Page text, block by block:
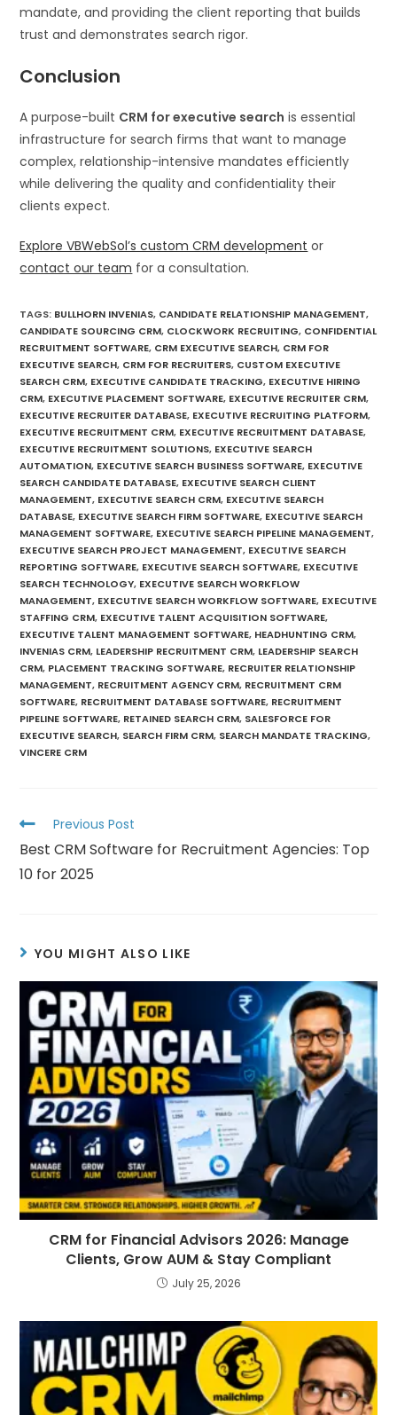
mandate, and providing the client reporting that builds
trust and demonstrates search rigor.
Conclusion
A purpose-built CRM for executive search is essential
infrastructure for search firms that want to manage
complex, relationship-intensive mandates efficiently
while delivering the quality and confidentiality their
clients expect.
Explore VBWebSol’s custom CRM development or
contact our team for a consultation.
TAGS: BULLHORN INVENIAS, CANDIDATE RELATIONSHIP MANAGEMENT,
CANDIDATE SOURCING CRM, CLOCKWORK RECRUITING, CONFIDENTIAL
RECRUITMENT SOFTWARE, CRM EXECUTIVE SEARCH, CRM FOR
EXECUTIVE SEARCH, CRM FOR RECRUITERS, CUSTOM EXECUTIVE
SEARCH CRM, EXECUTIVE CANDIDATE TRACKING, EXECUTIVE HIRING
CRM, EXECUTIVE PLACEMENT SOFTWARE, EXECUTIVE RECRUITER CRM,
EXECUTIVE RECRUITER DATABASE, EXECUTIVE RECRUITING PLATFORM,
EXECUTIVE RECRUITMENT CRM, EXECUTIVE RECRUITMENT DATABASE,
EXECUTIVE RECRUITMENT SOLUTIONS, EXECUTIVE SEARCH
AUTOMATION, EXECUTIVE SEARCH BUSINESS SOFTWARE, EXECUTIVE
SEARCH CANDIDATE DATABASE, EXECUTIVE SEARCH CLIENT
MANAGEMENT, EXECUTIVE SEARCH CRM, EXECUTIVE SEARCH
DATABASE, EXECUTIVE SEARCH FIRM SOFTWARE, EXECUTIVE SEARCH
MANAGEMENT SOFTWARE, EXECUTIVE SEARCH PIPELINE MANAGEMENT,
EXECUTIVE SEARCH PROJECT MANAGEMENT, EXECUTIVE SEARCH
REPORTING SOFTWARE, EXECUTIVE SEARCH SOFTWARE, EXECUTIVE
SEARCH TECHNOLOGY, EXECUTIVE SEARCH WORKFLOW
MANAGEMENT, EXECUTIVE SEARCH WORKFLOW SOFTWARE, EXECUTIVE
STAFFING CRM, EXECUTIVE TALENT ACQUISITION SOFTWARE,
EXECUTIVE TALENT MANAGEMENT SOFTWARE, HEADHUNTING CRM,
INVENIAS CRM, LEADERSHIP RECRUITMENT CRM, LEADERSHIP SEARCH
CRM, PLACEMENT TRACKING SOFTWARE, RECRUITER RELATIONSHIP
MANAGEMENT, RECRUITMENT AGENCY CRM, RECRUITMENT CRM
SOFTWARE, RECRUITMENT DATABASE SOFTWARE, RECRUITMENT
PIPELINE SOFTWARE, RETAINED SEARCH CRM, SALESFORCE FOR
EXECUTIVE SEARCH, SEARCH FIRM CRM, SEARCH MANDATE TRACKING,
VINCERE CRM
Previous Post
Best CRM Software for Recruitment Agencies: Top
10 for 2025
YOU MIGHT ALSO LIKE
CRM for Financial Advisors 2026: Manage
Clients, Grow AUM & Stay Compliant
July 25, 2026